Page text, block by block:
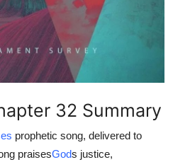
32 Summary
prophetic song, delivered to
praisesGods justice,